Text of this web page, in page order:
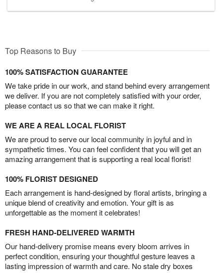
Top Reasons to Buy
100% SATISFACTION GUARANTEE
We take pride in our work, and stand behind every arrangement
we deliver. If you are not completely satisfied with your order,
please contact us so that we can make it right.
WE ARE A REAL LOCAL FLORIST
We are proud to serve our local community in joyful and in
sympathetic times. You can feel confident that you will get an
amazing arrangement that is supporting a real local florist!
100% FLORIST DESIGNED
Each arrangement is hand-designed by floral artists, bringing a
unique blend of creativity and emotion. Your gift is as
unforgettable as the moment it celebrates!
FRESH HAND-DELIVERED WARMTH
Our hand-delivery promise means every bloom arrives in
perfect condition, ensuring your thoughtful gesture leaves a
lasting impression of warmth and care. No stale dry boxes